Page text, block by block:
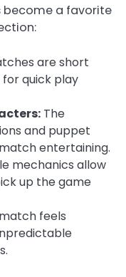
become a favorite
are short
quick play
The
and puppet
entertaining.
mechanics allow
up the game
feels